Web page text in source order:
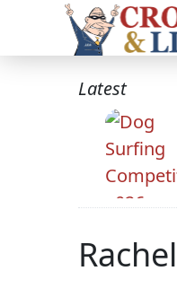
Latest